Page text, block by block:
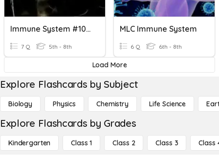
Immune System #10000000
7 Q 5th - 8th
MLC Immune System
6 Q 6th - 8th
Load More
Explore Flashcards by Subject
Biology Physics Chemistry Life Science
Explore Flashcards by Grades
Kindergarten Class 1 Class 2 Class 3 Class